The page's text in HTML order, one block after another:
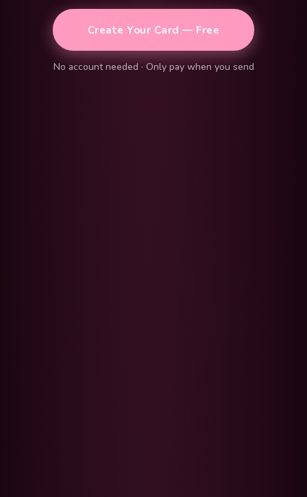
Create Your Card — Free
No account needed · Only pay when you send